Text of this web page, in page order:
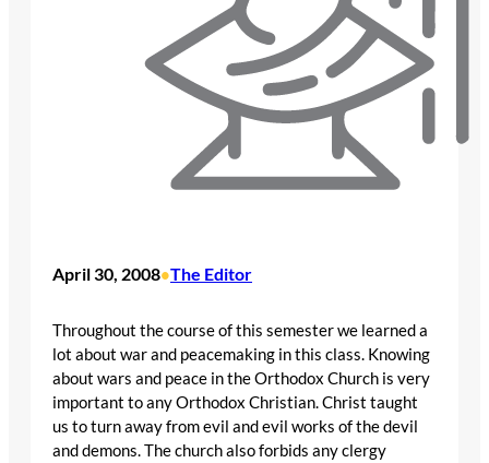
April 30, 2008•The Editor
Throughout the course of this semester we learned a
lot about war and peacemaking in this class. Knowing
about wars and peace in the Orthodox Church is very
important to any Orthodox Christian. Christ taught
us to turn away from evil and evil works of the devil
and demons. The church also forbids any clergy